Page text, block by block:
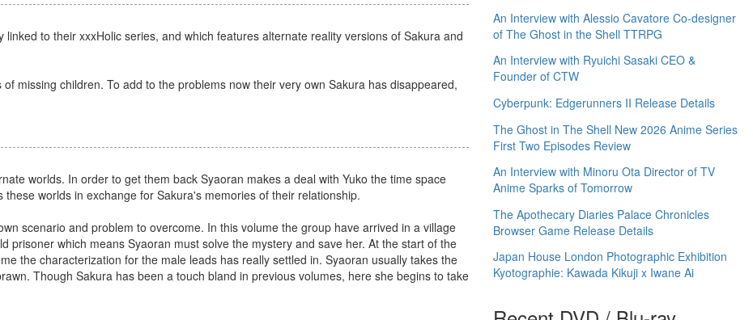
to their xxxHolic series, and which features alternate reality versions of Sakura and
missing children. To add to the problems now their very own Sakura has disappeared,
worlds. In order to get them back Syaoran makes a deal with Yuko the time space
worlds in exchange for Sakura's memories of their relationship.
scenario and problem to overcome. In this volume the group have arrived in a village
prisoner which means Syaoran must solve the mystery and save her. At the start of the
the characterization for the male leads has really settled in. Syaoran usually takes the
Though Sakura has been a touch bland in previous volumes, here she begins to take
An Interview with Alessio Cavatore Co-designer
of The Ghost in the Shell TTRPG
An Interview with Ryuichi Sasaki CEO &
Founder of CTW
Cyberpunk: Edgerunners II Release Details
The Ghost in The Shell New 2026 Anime Series
First Two Episodes Review
An Interview with Minoru Ota Director of TV
Anime Sparks of Tomorrow
The Apothecary Diaries Palace Chronicles
Browser Game Release Details
Japan House London Photographic Exhibition
Kyotographie: Kawada Kikuji x Iwane Ai